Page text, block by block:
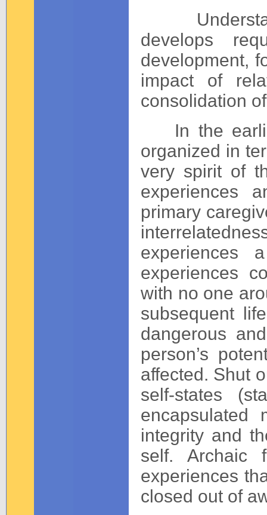
develops
development,
impact of
consolidation
In the
organized in
very spirit of
experiences
primary
experiences
experiences
with no one
subsequent
dangerous
person’s
affected. Shut
self-states
encapsulated
integrity and
self. Archaic
experiences
closed out of